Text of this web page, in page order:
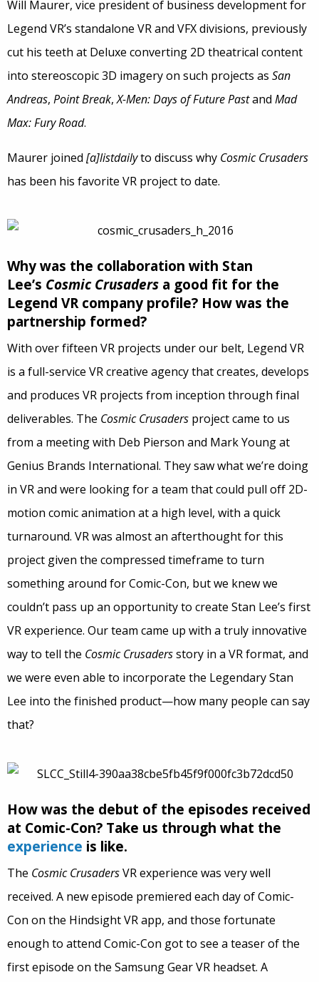
Will Maurer, vice president of business development for
Legend VR’s standalone VR and VFX divisions, previously
cut his teeth at Deluxe converting 2D theatrical content
into stereoscopic 3D imagery on such projects as San
Andreas, Point Break,X-Men: Days of Future Pastand Mad
Max: Fury Road.
Maurer joined [a]listdailyto discuss why Cosmic Crusaders
has been his favorite VR project to date.
Why was the collaboration with Stan
Lee’s Cosmic Crusaders a good fit for the
Legend VR company profile? How was the
partnership formed?
With over fifteen VR projects under our belt, Legend VR
is a full-service VR creative agency that creates, develops
and produces VR projects from inception through final
deliverables. The Cosmic Crusaders project came to us
from a meeting with Deb Pierson and Mark Young at
Genius Brands International. They saw what we’re doing
in VR and were looking for a team that could pull off 2D-
motion comic animation at a high level, with a quick
turnaround. VR was almost an afterthought for this
project given the compressed timeframe to turn
something around for Comic-Con, but we knew we
couldn’t pass up an opportunity to create Stan Lee’s first
VR experience. Our team came up with a truly innovative
way to tell the Cosmic Crusadersstory in a VR format, and
we were even able to incorporate the Legendary Stan
Lee into the finished product—how many people can say
that?
How was the debut of the episodes received
at Comic-Con? Take us through what the
experience is like.
The Cosmic CrusadersVR experience was very well
received. A new episode premiered each day of Comic-
Con on the Hindsight VR app, and those fortunate
enough to attend Comic-Con got to see a teaser of the
first episode on the Samsung Gear VR headset. A